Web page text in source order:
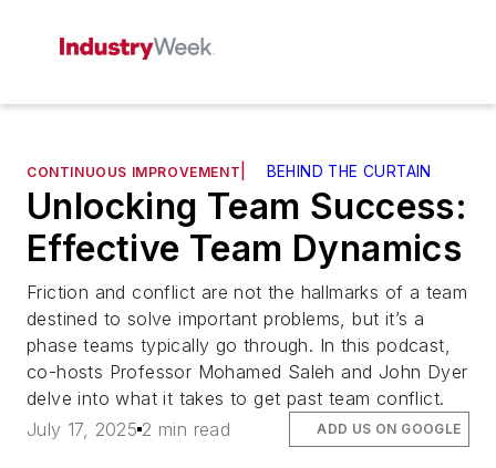
CONTINUOUS IMPROVEMENT BEHIND THE CURTAIN
Unlocking Team Success:
Effective Team Dynamics
Friction and conflict are not the hallmarks of a team
destined to solve important problems, but it’s a
phase teams typically go through. In this podcast,
co-hosts Professor Mohamed Saleh and John Dyer
delve into what it takes to get past team conflict.
July 17, 2025 2 min read ADD US ON GOOGLE